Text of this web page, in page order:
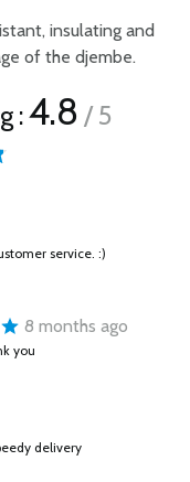
insulating and
of the djembe.
:4.8 / 5
service. :)
8 months ago
you
delivery